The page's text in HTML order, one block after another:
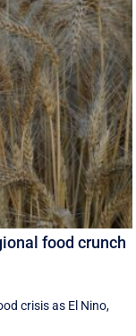
food crunch
crisis as El Nino,